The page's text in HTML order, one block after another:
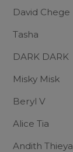
David Chege
Tasha
DARK DARK
Misky Misk
Beryl V
Alice Tia
Andith Thieya